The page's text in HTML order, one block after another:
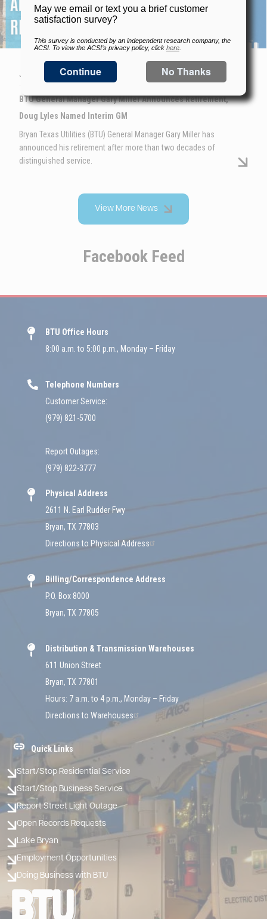
JUNE 15TH, 2026
BTU General Manager Gary Miller Announces Retirement,
Doug Lyles Named Interim GM
Bryan Texas Utilities (BTU) General Manager Gary Miller has
announced his retirement after more than two decades of
distinguished service.
View More News
Facebook Feed
BTU Office Hours
8:00 a.m. to 5:00 p.m., Monday – Friday
Telephone Numbers
Customer Service:
(979) 821-5700
Report Outages:
(979) 822-3777
Physical Address
2611 N. Earl Rudder Fwy
Bryan, TX 77803
Directions to Physical Address
Billing/Correspondence Address
P.O. Box 8000
Bryan, TX 77805
Distribution & Transmission Warehouses
611 Union Street
Bryan, TX 77801
Hours: 7 a.m. to 4 p.m., Monday – Friday
Directions to Warehouses
Quick Links
Start/Stop Residential Service
Start/Stop Business Service
Report Street Light Outage
Open Records Requests
Lake Bryan
Employment Opportunities
Doing Business with BTU
Image